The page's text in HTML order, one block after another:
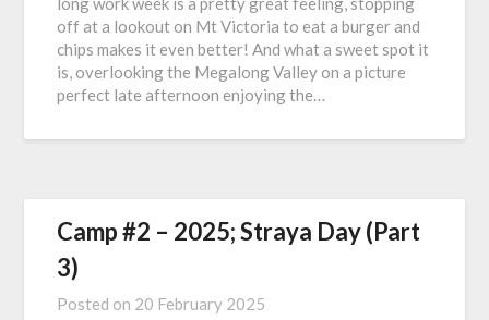
off at a lookout on Mt Victoria to eat a burger and
chips makes it even better! And what a sweet spot it
is, overlooking the Megalong Valley on a picture
perfect late afternoon enjoying the…
Camp #2 – 2025; Straya Day (Part
3)
Posted on 20 February 2025